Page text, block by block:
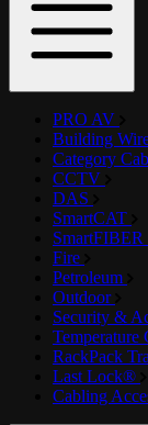
PRO AV
Building
Category
CCTV
DAS
SmartCAT
SmartFIBER
Fire
Petroleum
Outdoor
Security &
Temperature
RackPack
Last Lock®
Cabling